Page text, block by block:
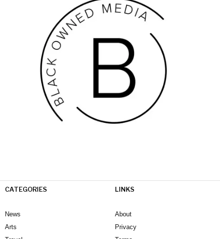
CATEGORIES
News
Arts
LINKS
About
Privacy